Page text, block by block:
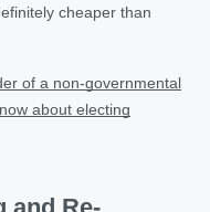
cheaper than
of a non-governmental
about electing